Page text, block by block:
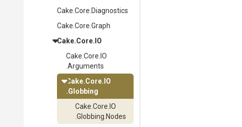
Cake .Core .Diagnostics
Cake .Core .Graph
Cake.Core.IO
Cake .Core .IO
.Arguments
Cake.Core.IO
.Globbing
Cake .Core .IO
.Globbing .Nodes